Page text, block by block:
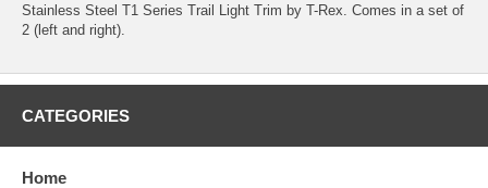
Stainless Steel T1 Series Trail Light Trim by T-Rex. Comes in a set of
2 (left and right).
CATEGORIES
Home